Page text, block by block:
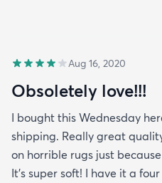
Aug 16, 2020
Obsoletely love!!!
I bought this Wednesday
shipping. Really great
on horrible rugs just
It’s super soft! I have it a